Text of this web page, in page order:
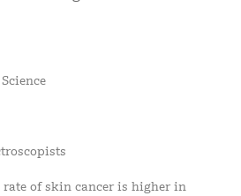
rate of skin cancer is higher in